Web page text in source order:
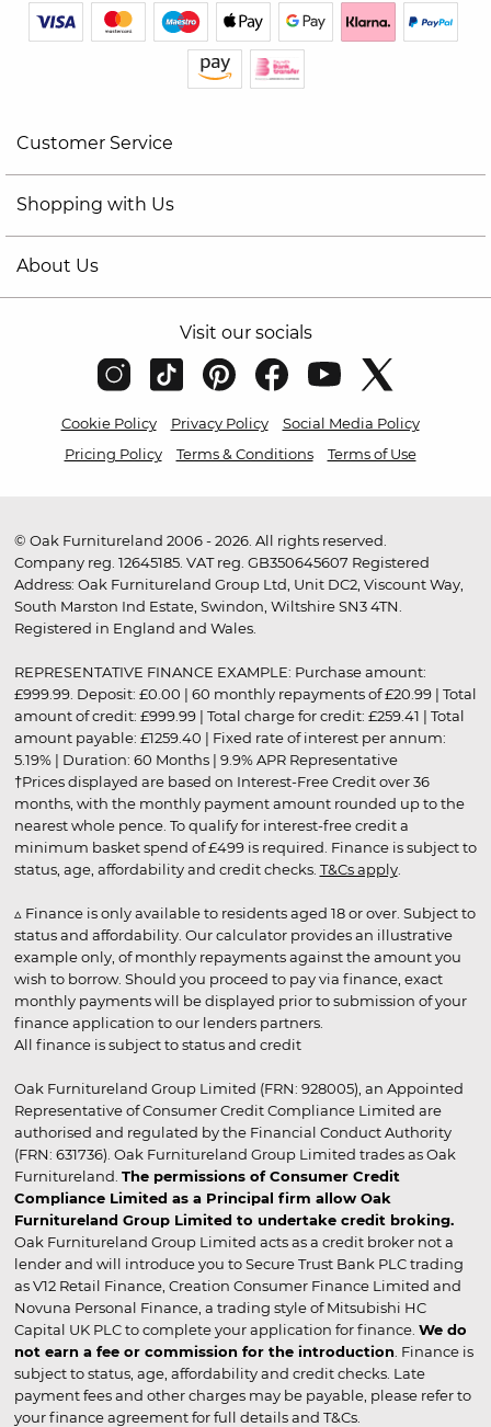
Customer Service
Shopping with Us
About Us
Visit our socials
Cookie Policy Privacy Policy
Social Media Policy
Pricing Policy
Terms & Conditions Terms of Use
© Oak Furnitureland 2006 - 2026. All rights reserved.
Company reg. 12645185. VAT reg. GB350645607 Registered
Address: Oak Furnitureland Group Ltd, Unit DC2, Viscount Way,
South Marston Ind Estate, Swindon, Wiltshire SN3 4TN.
Registered in England and Wales.
REPRESENTATIVE FINANCE EXAMPLE: Purchase amount:
£999.99. Deposit: £0.00 | 60 monthly repayments of £20.99 | Total
amount of credit: £999.99 | Total charge for credit: £259.41 | Total
amount payable: £1259.40 | Fixed rate of interest per annum:
5.19% | Duration: 60 Months | 9.9% APR Representative
†Prices displayed are based on Interest-Free Credit over 36
months, with the monthly payment amount rounded up to the
nearest whole pence. To qualify for interest-free credit a
minimum basket spend of £499 is required. Finance is subject to
status, age, affordability and credit checks. T&Cs apply.
▵ Finance is only available to residents aged 18 or over. Subject to
status and affordability. Our calculator provides an illustrative
example only, of monthly repayments against the amount you
wish to borrow. Should you proceed to pay via finance, exact
monthly payments will be displayed prior to submission of your
finance application to our lenders partners.
All finance is subject to status and credit
Oak Furnitureland Group Limited (FRN: 928005), an Appointed
Representative of Consumer Credit Compliance Limited are
authorised and regulated by the Financial Conduct Authority
(FRN: 631736). Oak Furnitureland Group Limited trades as Oak
Furnitureland. The permissions of Consumer Credit
Compliance Limited as a Principal firm allow Oak
Furnitureland Group Limited to undertake credit broking.
Oak Furnitureland Group Limited acts as a credit broker not a
lender and will introduce you to Secure Trust Bank PLC trading
as V12 Retail Finance, Creation Consumer Finance Limited and
Novuna Personal Finance, a trading style of Mitsubishi HC
Capital UK PLC to complete your application for finance. We do
not earn a fee or commission for the introduction . Finance is
subject to status, age, affordability and credit checks. Late
payment fees and other charges may be payable, please refer to
your finance agreement for full details and T&Cs.